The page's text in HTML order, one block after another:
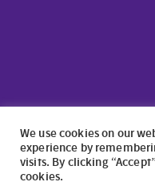
We use cookies on our
experience by
visits. By clicking
cookies.